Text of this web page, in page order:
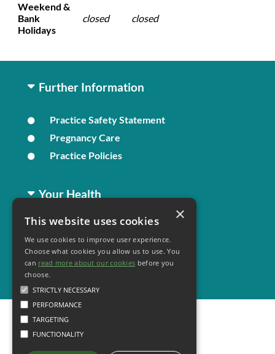
This website uses cookies
We use cookies to improve user experience.
Choose what cookies you allow us to use. You
can read more about our cookies before you
choose.
STRICTLY NECESSARY
PERFORMANCE
TARGETING
FUNCTIONALITY
×
Weekend &
Bank
Holidays
closed closed
Further Information
Practice Safety Statement
Pregnancy Care
Practice Policies
Your Health
Family Health
Long Term Conditions
Healthy Living